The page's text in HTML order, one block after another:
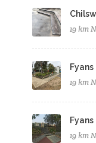
19 km N
19 km N
19 km N